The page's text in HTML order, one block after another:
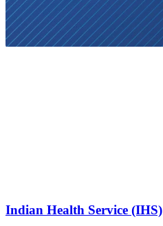
Indian Health Service (IHS)